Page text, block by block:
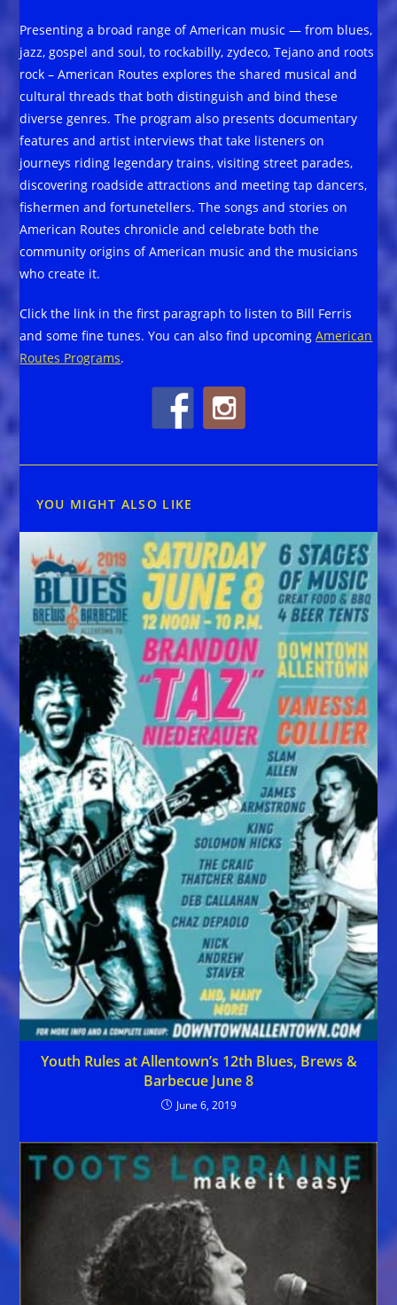
Presenting a broad range of American music — from blues,
jazz, gospel and soul, to rockabilly, zydeco, Tejano and roots
rock – American Routes explores the shared musical and
cultural threads that both distinguish and bind these
diverse genres. The program also presents documentary
features and artist interviews that take listeners on
journeys riding legendary trains, visiting street parades,
discovering roadside attractions and meeting tap dancers,
fishermen and fortunetellers. The songs and stories on
American Routes chronicle and celebrate both the
community origins of American music and the musicians
who create it.
Click the link in the first paragraph to listen to Bill Ferris
and some fine tunes. You can also find upcomingAmerican
Routes Programs.
YOU MIGHT ALSO LIKE
Youth Rules at Allentown’s 12th Blues, Brews &
Barbecue June 8
June 6, 2019